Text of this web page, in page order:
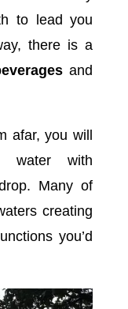
to lead you
there is a
and
afar, you will
water with
Many of
creating
you’d